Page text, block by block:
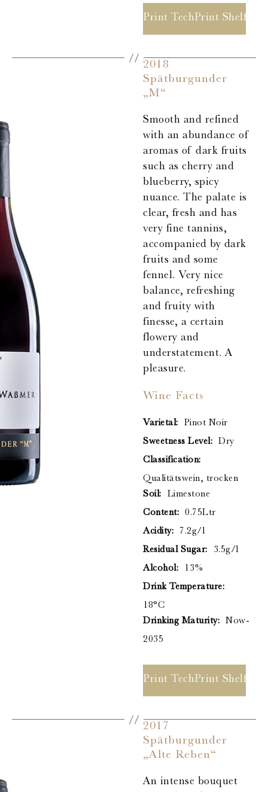
Print Tech Sheet
Print Shelf
2018
Spätburgunder
„M“
Smooth and refined
with an abundance of
aromas of dark fruits
such as cherry and
blueberry, spicy
nuance. The palate is
clear, fresh and has
very fine tannins,
accompanied by dark
fruits and some
fennel. Very nice
balance, refreshing
and fruity with
finesse, a certain
flowery and
understatement. A
pleasure.
Wine Facts
Varietal:
Pinot Noir
Sweetness Level:
Dry
Classification:
Qualitätswein, trocken
Soil:
Limestone
Content:
0.75Ltr
Acidity:
7.2g/l
Residual Sugar:
3.5g/l
Alcohol:
13%
Drink Temperature:
18°C
Drinking Maturity:
Now-
2035
Print Tech Sheet
Print Shelf
2017
Spätburgunder
„Alte Reben“
An intense bouquet